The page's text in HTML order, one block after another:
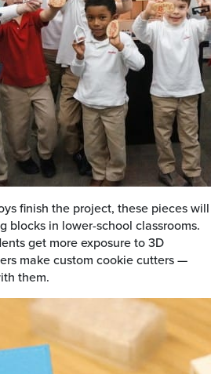
finish the project, these pieces will
blocks in lower-school classrooms.
get more exposure to 3D
make custom cookie cutters —
them.